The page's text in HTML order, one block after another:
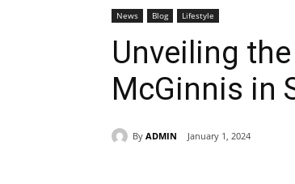
News Blog Lifestyle
Unveiling
McGinnis in
By ADMIN January 1, 2024